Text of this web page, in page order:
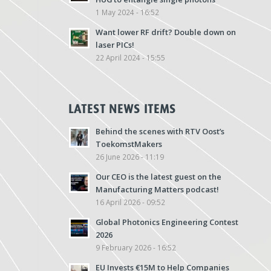
1 May 2024 - 16:52
Want lower RF drift? Double down on
laser PICs!
22 April 2024 - 15:55
LATEST NEWS ITEMS
Behind the scenes with RTV Oost’s
ToekomstMakers
26 June 2026 - 11:19
Our CEO is the latest guest on the
Manufacturing Matters podcast!
16 April 2026 - 09:52
Global Photonics Engineering Contest
2026
9 February 2026 - 16:52
EU Invests €15M to Help Companies